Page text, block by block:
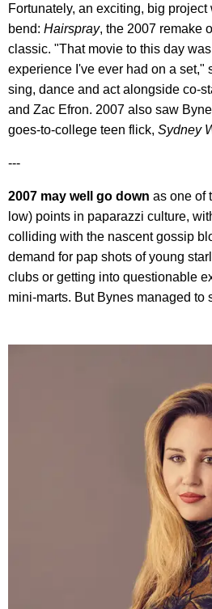
Fortunately, an exciting, big
bend: Hairspray, the 2007 remake
classic. "That movie to this day
experience I've ever had on a set,"
sing, dance and act alongside co-
and Zac Efron. 2007 also saw
goes-to-college teen flick, Sydney
---
2007 may well go down as one of
low) points in paparazzi culture,
colliding with the nascent gossip
demand for pap shots of young
clubs or getting into questionable
mini-marts. But Bynes managed to